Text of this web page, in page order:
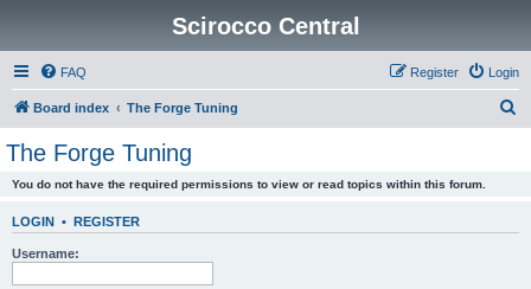
Scirocco Central
FAQ Login
Register
Board index The Forge Tuning
The Forge Tuning
You do not have the required permissions to view or read topics within this forum.
LOGIN • REGISTER
Username: